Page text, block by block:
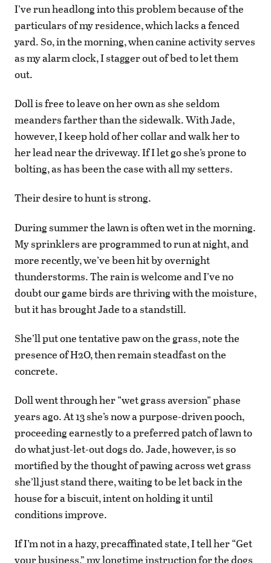
I’ve run headlong into this problem because of the
particulars of my residence, which lacks a fenced
yard. So, in the morning, when canine activity serves
as my alarm clock, I stagger out of bed to let them
out.
Doll is free to leave on her own as she seldom
meanders farther than the sidewalk. With Jade,
however, I keep hold of her collar and walk her to
her lead near the driveway. If I let go she’s prone to
bolting, as has been the case with all my setters.
Their desire to hunt is strong.
During summer the lawn is often wet in the morning.
My sprinklers are programmed to run at night, and
more recently, we’ve been hit by overnight
thunderstorms. The rain is welcome and I’ve no
doubt our game birds are thriving with the moisture,
but it has brought Jade to a standstill.
She’ll put one tentative paw on the grass, note the
presence of H2O, then remain steadfast on the
concrete.
Doll went through her “wet grass aversion” phase
years ago. At 13 she’s now a purpose-driven pooch,
proceeding earnestly to a preferred patch of lawn to
do what just-let-out dogs do. Jade, however, is so
mortified by the thought of pawing across wet grass
she’ll just stand there, waiting to be let back in the
house for a biscuit, intent on holding it until
conditions improve.
If I’m not in a hazy, precaffinated state, I tell her “Get
your business,” my longtime instruction for the dogs